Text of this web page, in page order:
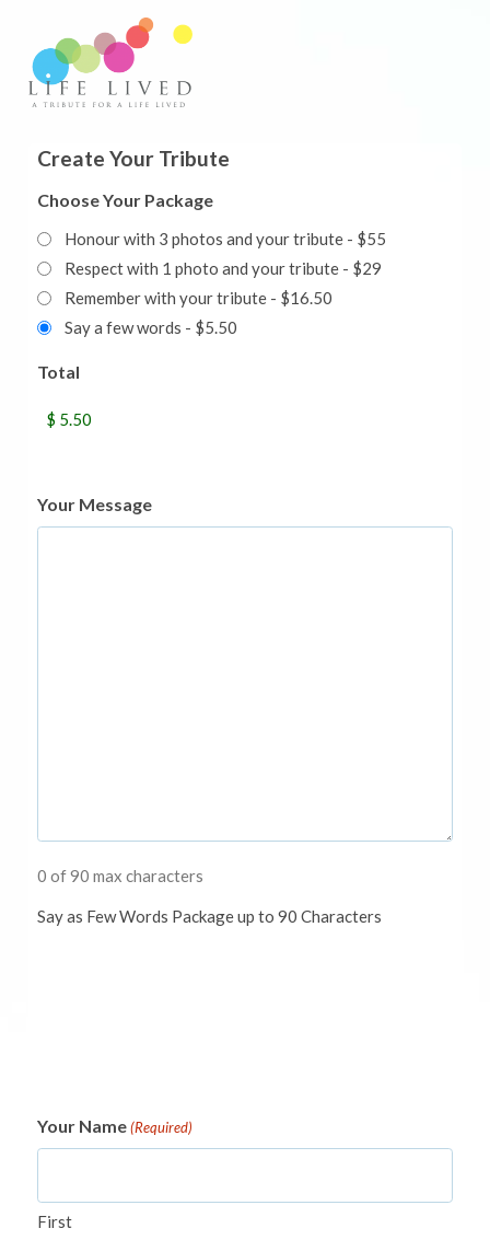
Create Your Tribute
Choose Your Package
Honour with 3 photos and your tribute - $55
Respect with 1 photo and your tribute - $29
Remember with your tribute - $16.50
Say a few words - $5.50
Total
Your Message
0 of 90 max characters
Say as Few Words Package up to 90 Characters
Your Name (Required)
First